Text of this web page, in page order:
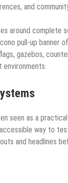
and
around complete
pull-up banner
gazebos,
seen as a
way to
and headlines